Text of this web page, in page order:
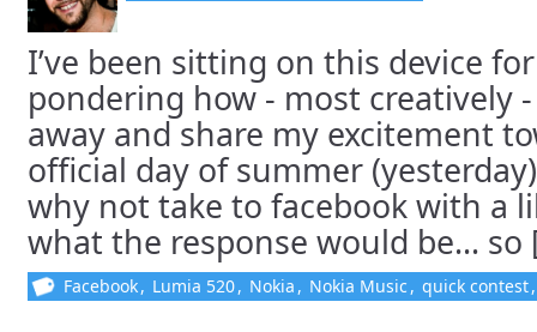
I’ve been sitting on this device
pondering how - most creatively
away and share my excitement
official day of summer
why not take to facebook with a
what the response would be… so
Facebook, Lumia 520, Nokia , Nokia Music , quick contest